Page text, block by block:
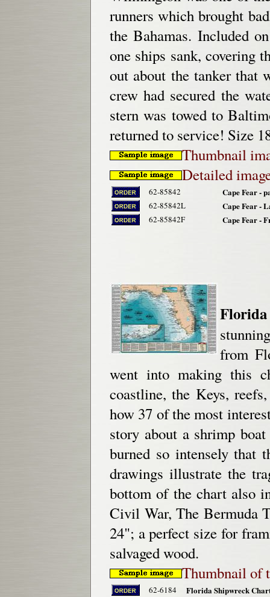
runners which brought
the Bahamas. Included
one ships sank, covering
out about the tanker that
crew had secured the
stern was towed to
returned to service! Size
Thumbnail
Detailed
62-85842 Cape Fear -
62-85842L Cape Fear -
62-85842F Cape Fear -
from
went into making this
coastline, the Keys,
how 37 of the most
story about a shrimp
burned so intensely that
drawings illustrate the
bottom of the chart also
Civil War, The Bermuda
24"; a perfect size for
salvaged wood.
Thumbnail of
62-6184 Florida Shipwreck